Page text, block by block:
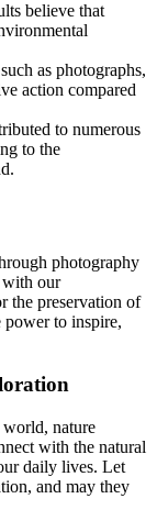
believe that
as photographs,
action compared
to numerous
to the
photography
with our
the preservation of
power to inspire,
nature
with the natural
daily lives. Let
and may they